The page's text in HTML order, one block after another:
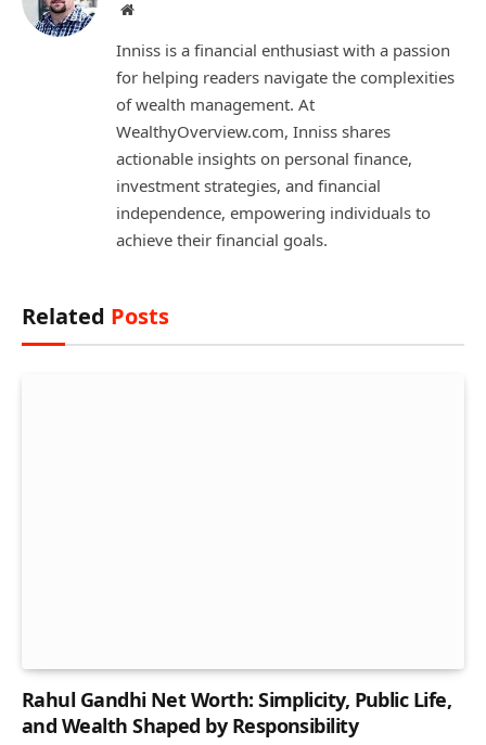
Website
Inniss is a financial enthusiast with a passion
for helping readers navigate the complexities
of wealth management. At
WealthyOverview.com, Inniss shares
actionable insights on personal finance,
investment strategies, and financial
independence, empowering individuals to
achieve their financial goals.
Related Posts
Rahul Gandhi Net Worth: Simplicity, Public Life,
and Wealth Shaped by Responsibility